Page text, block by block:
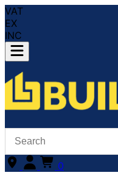
VAT
EX
INC
0